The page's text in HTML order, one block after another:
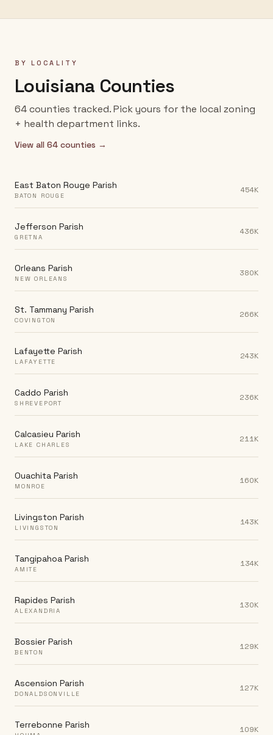
BY LOCALITY
Louisiana Counties
64counties tracked. Pick yours for the local zoning
+ health department links.
View all 64 counties →
East Baton Rouge Parish
BATON ROUGE
454K
Jefferson Parish
GRETNA
436K
Orleans Parish
NEW ORLEANS
380K
St. Tammany Parish
COVINGTON
266K
Lafayette Parish
LAFAYETTE
243K
Caddo Parish
SHREVEPORT
236K
Calcasieu Parish
LAKE CHARLES
211K
Ouachita Parish
MONROE
160K
Livingston Parish
LIVINGSTON
143K
Tangipahoa Parish
AMITE
134K
Rapides Parish
ALEXANDRIA
130K
Bossier Parish
BENTON
129K
Ascension Parish
DONALDSONVILLE
127K
Terrebonne Parish 109K